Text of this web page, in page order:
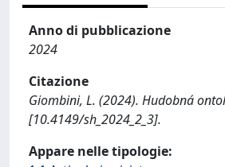
Anno di pubblicazione
2024
Citazione
Giombini, L. (2024). Hudobná
[10.4149/sh_2024_2_3].
Appare nelle tipologie: